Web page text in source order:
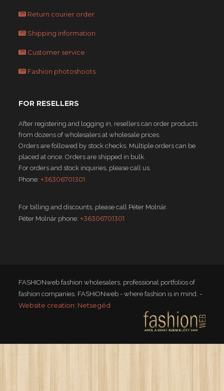
Return courier order
Shipping information
Customer service
Fashion photoshoots
FOR RESELLERS
After registering and logging in, resellers can order products
from dozens of wholesalers at wholesale prices.
Orders are followed by stock checks. Multiple orders can be
placed at once. Orders are shipped in bulk.
For orders and stock inquiries, please call us.
Phone:+36306701301
For billing and discounts, please call Péter Molnár.
Péter Molnár phone:+36306701301
FASHIONweb fashion wholesalers, professional portfolios of
fashion companies. FASHIONweb - where fashion is in mind. -
Website creation: Netsegéd